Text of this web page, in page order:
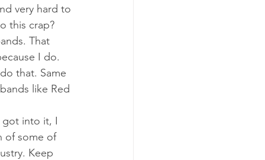
very hard to
this crap?
That
I do.
that. Same
like Red
got into it, I
of some of
Keep